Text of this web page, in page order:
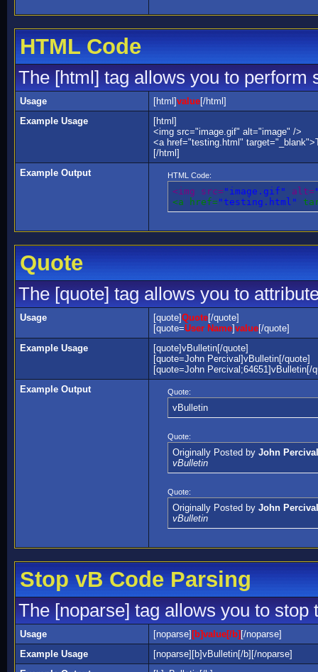
HTML Code
The [html] tag allows you to perform
Usage [html]value[/html]
Example Usage
[html]
<img src="image.gif" alt="image" />
<a href="testing.html"
[/html]
Example Output
HTML Code:
<img src= "image.gif" alt=
<a href="testing.html"
Quote
The [quote] tag allows you to
Usage [quote]Quote[/quote]
[quote=User Name]value[/quote]
Example Usage
[quote]vBulletin[/quote]
[quote=John Percival]vBulletin[/quote]
[quote=John Percival;64651]vBulletin[/
Example Output
Quote:
vBulletin
Quote:
Originally Posted by John Percival
vBulletin
Quote:
Originally Posted by John Percival
vBulletin
Stop vB Code Parsing
The [noparse] tag allows you to stop
Usage [noparse] [b]value[/b] [/noparse]
Example Usage
[noparse][b]vBulletin[/b][/noparse]